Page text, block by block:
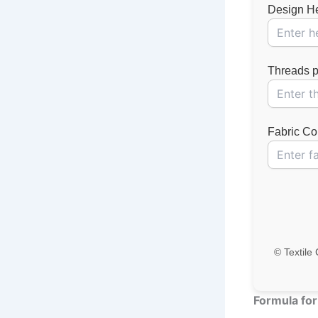
Design
Threads
Fabric
© Textile
Formula